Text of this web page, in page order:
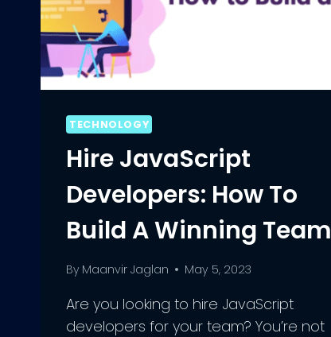
TECHNOLOGY
Hire JavaScript
Developers: How To
Build A Winning Team
By Maanvir Jaglan May 5, 2023
Are you looking to hire JavaScript
developers for your team? You’re not